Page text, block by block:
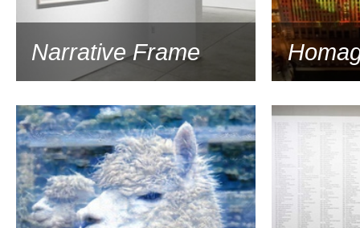
Narrative Frame
2017